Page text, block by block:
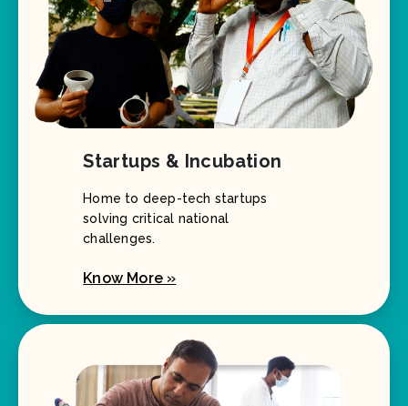
Startups & Incubation
Home to deep-tech startups
solving critical national
challenges.
Know More »